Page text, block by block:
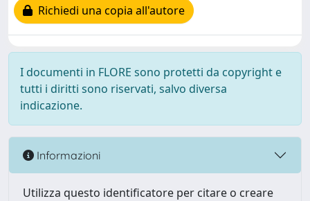
Richiedi una copia all'autore
I documenti in FLORE sono protetti da copyright e
tutti i diritti sono riservati, salvo diversa
indicazione.
Informazioni
Utilizza questo identificatore per citare o creare